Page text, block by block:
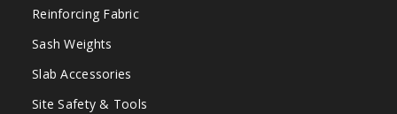
Reinforcing Fabric
Sash Weights
Slab Accessories
Site Safety & Tools